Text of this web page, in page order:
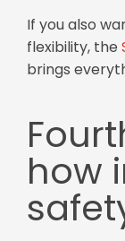
If you also
flexibility, the
brings
how